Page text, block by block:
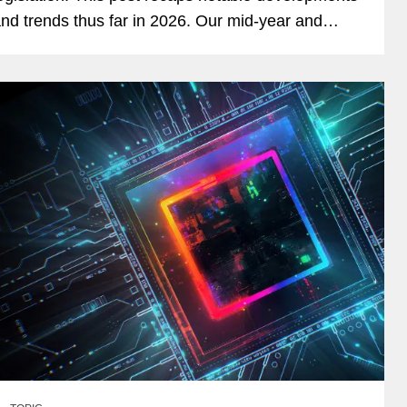
trends thus far in 2026. Our mid-year and